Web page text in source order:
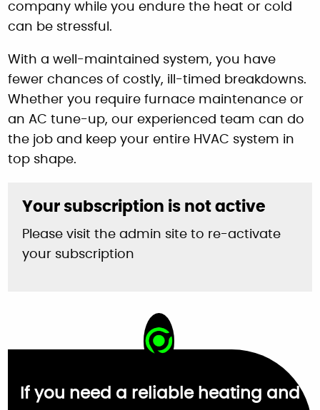
company while you endure the heat or cold
can be stressful.
With a well-maintained system, you have
fewer chances of costly, ill-timed breakdowns.
Whether you require furnace maintenance or
an AC tune-up, our experienced team can do
the job and keep your entire HVAC system in
top shape.
Your subscription is not active
Please visit the admin site to re-activate
your subscription
If you need a reliable heating and